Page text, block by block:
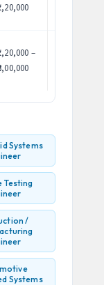
–
Systems
Testing
/
Systems